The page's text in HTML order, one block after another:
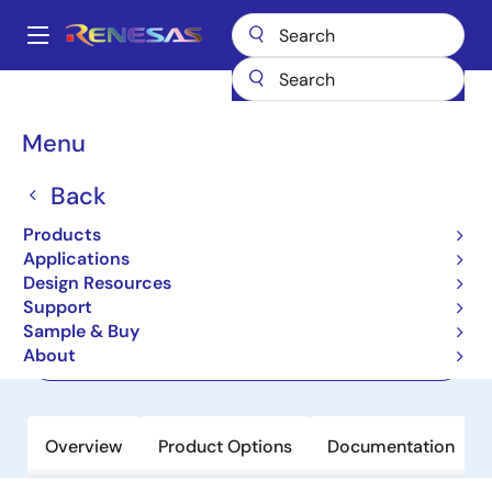
main
Main
Menu
Back
Products
Applications
Design Resources
Support
Sample & Buy
About
Breadcrumb
Optical Interconnect
4 x 64Gbps Linear Differential Driver
Overview Product Options Documentation